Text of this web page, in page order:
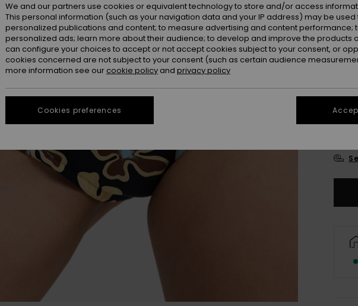
We and our partners use cookies or equivalent technology to store and/or access
This personal information (such as your navigation data and your IP address) may be used
personalized publications and content; to measure advertising and content performance;
personalized ads; learn more about their audience; to develop and improve the products
can configure your choices to accept or not accept cookies subject to your consent, or
cookies concerned are not subject to your consent (such as certain audience
more information see our cookie policy and privacy policy
Cookies preferences